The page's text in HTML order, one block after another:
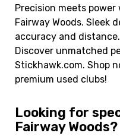
Precision meets power
Fairway Woods. Sleek
accuracy and distance.
Discover unmatched
Stickhawk.com. Shop
premium used clubs!
Looking for
Fairway Woods?